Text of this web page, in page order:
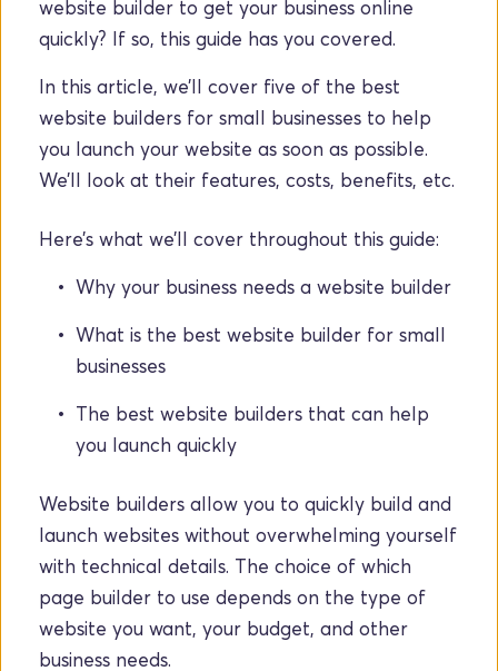
website builder to get your business online
quickly? If so, this guide has you covered.
In this article, we’ll cover five of the best
website builders for small businesses to help
you launch your website as soon as possible.
We’ll look at their features, costs, benefits, etc.
Here’s what we’ll cover throughout this guide:
Why your business needs a website builder
What is the best website builder for small
businesses
The best website builders that can help
you launch quickly
Website builders allow you to quickly build and
launch websites without overwhelming yourself
with technical details. The choice of which
page builder to use depends on the type of
website you want, your budget, and other
business needs.